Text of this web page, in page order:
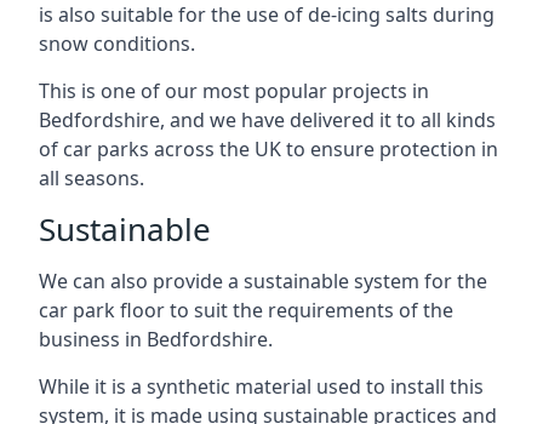
is also suitable for the use of de-icing salts during
snow conditions.
This is one of our most popular projects in
Bedfordshire, and we have delivered it to all kinds
of car parks across the UK to ensure protection in
all seasons.
Sustainable
We can also provide a sustainable system for the
car park floor to suit the requirements of the
business in Bedfordshire.
While it is a synthetic material used to install this
system, it is made using sustainable practices and